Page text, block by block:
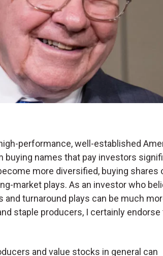
performance, well-established
buying names that pay investors
more diversified, buying shares
market plays. As an investor who
and turnaround plays can be much
staple producers, I certainly endorse
and value stocks in general can